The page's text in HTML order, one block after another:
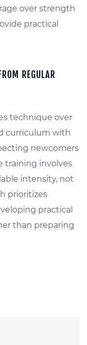
over strength
practical
REGULAR
technique over
curriculum with
newcomers
training involves
intensity, not
prioritizes
practical
than preparing